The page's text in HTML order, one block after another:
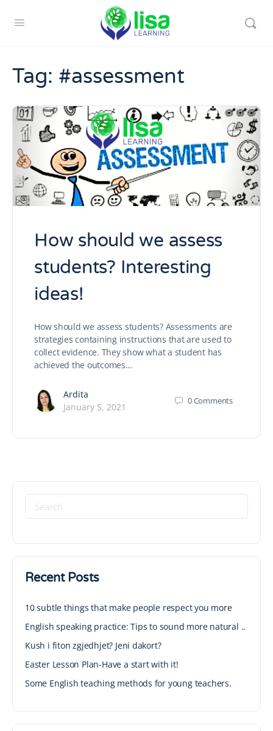
Tag: #assessment
How should we assess
students? Interesting
ideas!
How should we assess students? Assessments are
strategies containing instructions that are used to
collect evidence. They show what a student has
achieved the outcomes…
Ardita
January 5, 2021
0Comments
Recent Posts
10 subtle things that make people respect you more
English speaking practice: Tips to sound more natural ..
Kush i fiton zgjedhjet? Jeni dakort?
Easter Lesson Plan-Have a start with it!
Some English teaching methods for young teachers.